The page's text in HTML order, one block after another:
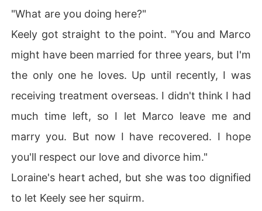
"What are you doing here?"
Keely got straight to the point. "You and Marco
might have been married for three years, but I'm
the only one he loves. Up until recently, I was
receiving treatment overseas. I didn't think I had
much time left, so I let Marco leave me and
marry you. But now I have recovered. I hope
you'll respect our love and divorce him."
Loraine's heart ached, but she was too dignified
to let Keely see her squirm.